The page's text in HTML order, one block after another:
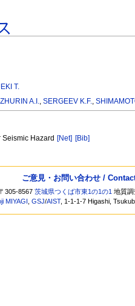
T.
A.I.,SERGEEV K.F.,
Hazard [Net] [Bib]
ご意見・お問い合わせ /
305-8567茨城県つくば市東1の1の1 地質
MIYAGI ,GSJ/AIST, 1-1-1-7 Higashi,